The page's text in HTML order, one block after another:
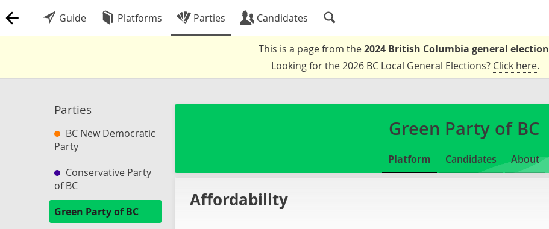
Guide Platforms Parties Candidates
This is a page from the2024 British Columbia general election
Looking for the 2026 BC Local General Elections? Click here.
Parties
BC New Democratic
Party
Conservative Party
of BC
Green Party of BC
Green Party of BC
Platform Candidates About
Affordability